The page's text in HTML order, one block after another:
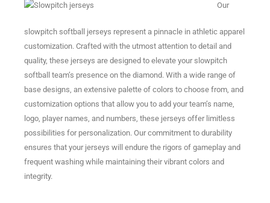
Our
slowpitch softball jerseys represent a pinnacle in athletic apparel
customization. Crafted with the utmost attention to detail and
quality, these jerseys are designed to elevate your slowpitch
softball team’s presence on the diamond. With a wide range of
base designs, an extensive palette of colors to choose from, and
customization options that allow you to add your team’s name,
logo, player names, and numbers, these jerseys offer limitless
possibilities for personalization. Our commitment to durability
ensures that your jerseys will endure the rigors of gameplay and
frequent washing while maintaining their vibrant colors and
integrity.